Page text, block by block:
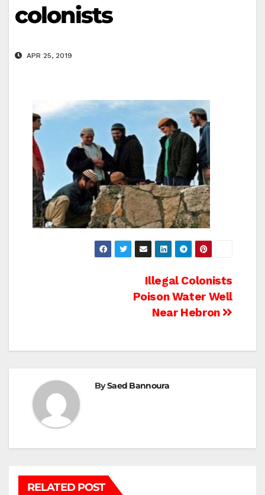
colonists
APR 25, 2019
Illegal Colonists
Poison Water Well
Near Hebron
BySaed Bannoura
RELATED POST